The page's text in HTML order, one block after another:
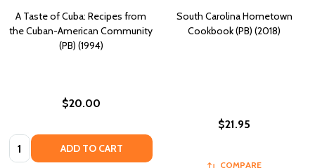
A Taste of Cuba: Recipes from
the Cuban-American Community
(PB) (1994)
$20.00
Quantity: ADD TO CART
South Carolina Hometown
Cookbook (PB) (2018)
$21.95
COMPARE